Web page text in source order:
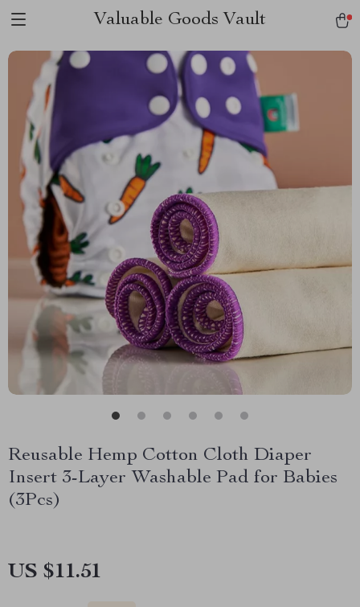
Valuable Goods Vault
Reusable Hemp Cotton Cloth Diaper
Insert 3-Layer Washable Pad for Babies
(3Pcs)
US $11.51